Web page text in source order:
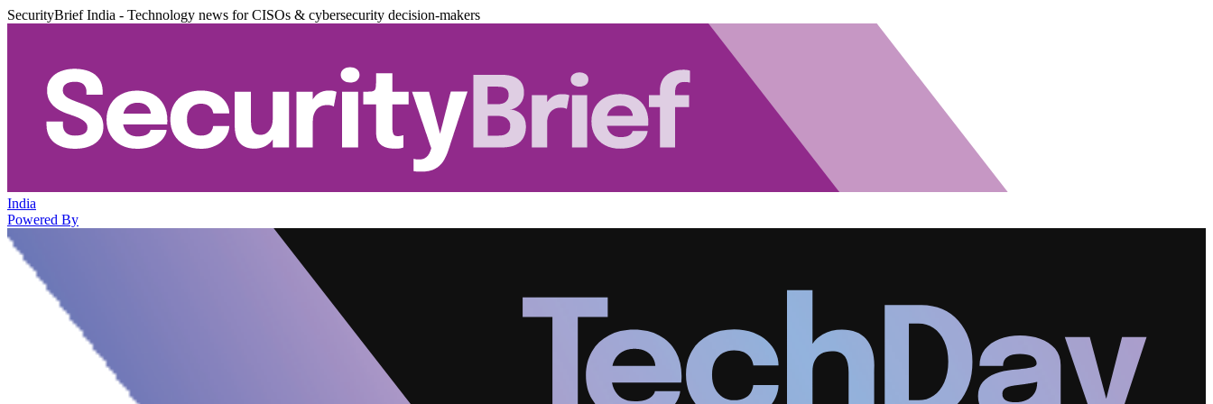
SecurityBrief India - Technology news for CISOs & cybersecurity decision-makers
India
Powered By